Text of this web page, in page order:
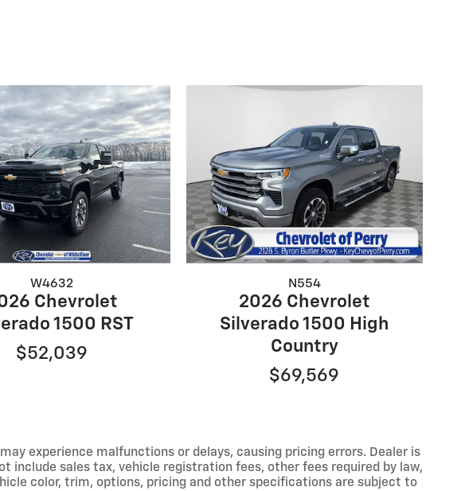
W4632
Chevrolet
1500 RST
$52,039
N554
2026 Chevrolet
Silverado 1500 High
Country
$69,569
experience malfunctions or delays, causing pricing errors. Dealer is
include sales tax, vehicle registration fees, other fees required by law,
color, trim, options, pricing and other specifications are subject to